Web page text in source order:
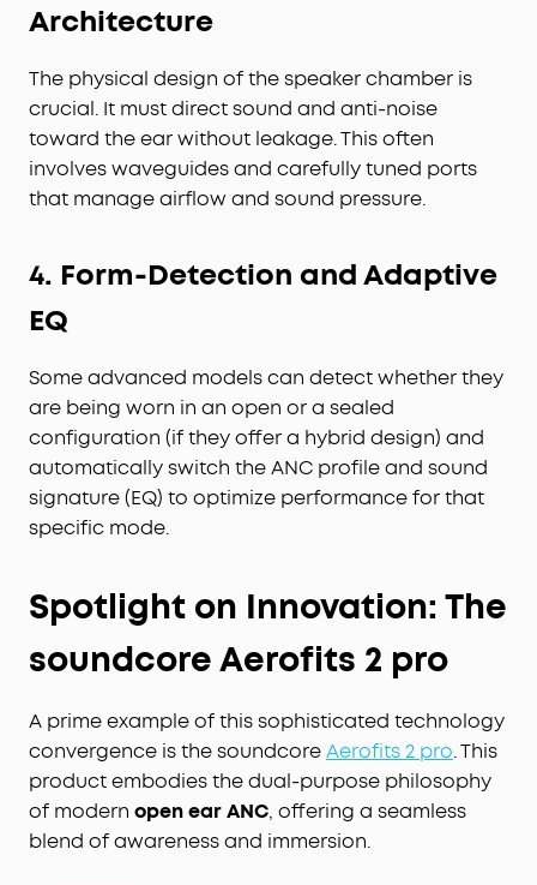
Architecture
The physical design of the speaker chamber is
crucial. It must direct sound and anti-noise
toward the ear without leakage. This often
involves waveguides and carefully tuned ports
that manage airflow and sound pressure.
4. Form-Detection and Adaptive
EQ
Some advanced models can detect whether they
are being worn in an open or a sealed
configuration (if they offer a hybrid design) and
automatically switch the ANC profile and sound
signature (EQ) to optimize performance for that
specific mode.
Spotlight on Innovation: The
soundcore Aerofits 2 pro
A prime example of this sophisticated technology
convergence is the soundcoreAerofits 2 pro. This
product embodies the dual-purpose philosophy
of modern open ear ANC, offering a seamless
blend of awareness and immersion.